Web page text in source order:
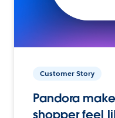
Customer Story
Pandora
shopper feel